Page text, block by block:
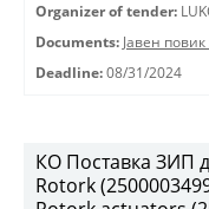
Organizer of tender:
Documents: Јавен
Deadline: 08/31/2024
КО Поставка ЗИП
Rotork